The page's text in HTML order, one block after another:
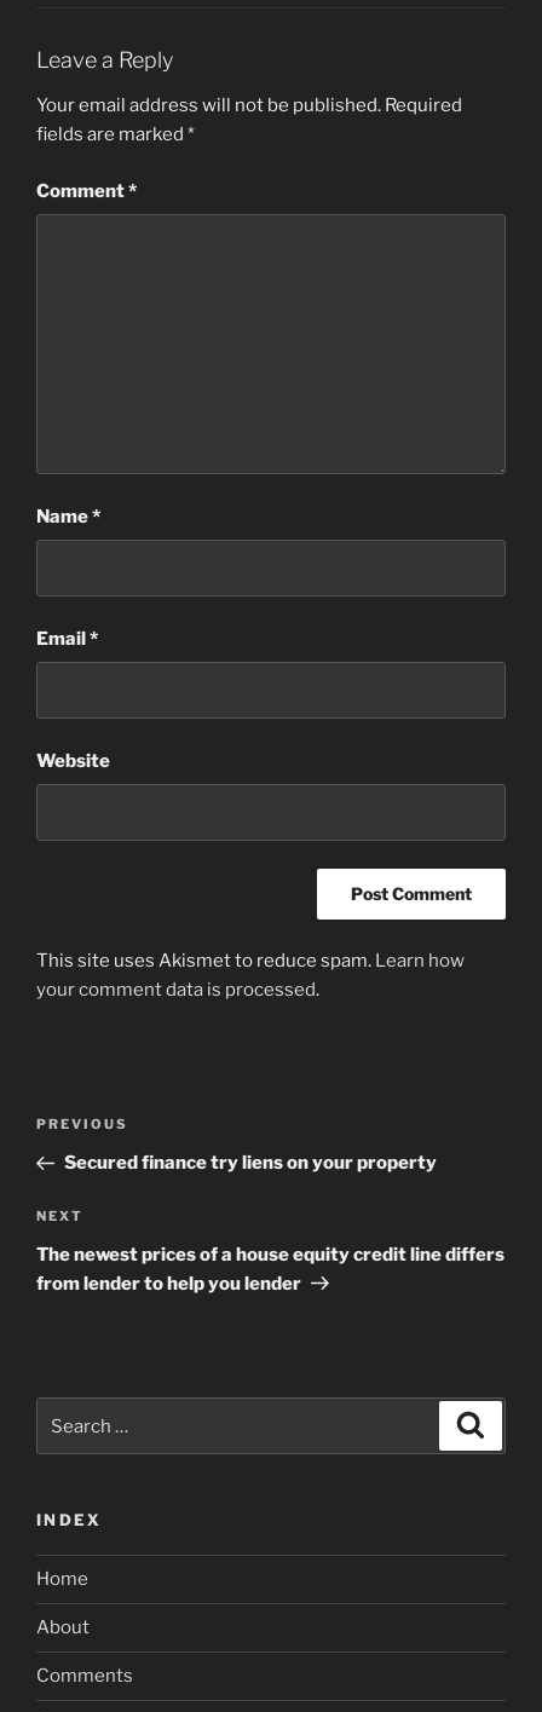
Leave a Reply
Your email address will not be published. Required
fields are marked *
Comment*
Name*
Email*
Website
This site uses Akismet to reduce spam. Learn how
your comment data is processed.
Previous
Post
PREVIOUS
Secured finance try liens on your property
Next
Post
NEXT
The newest prices of a house equity credit line differs
from lender to help you lender
for:
INDEX
Home
About
Comments